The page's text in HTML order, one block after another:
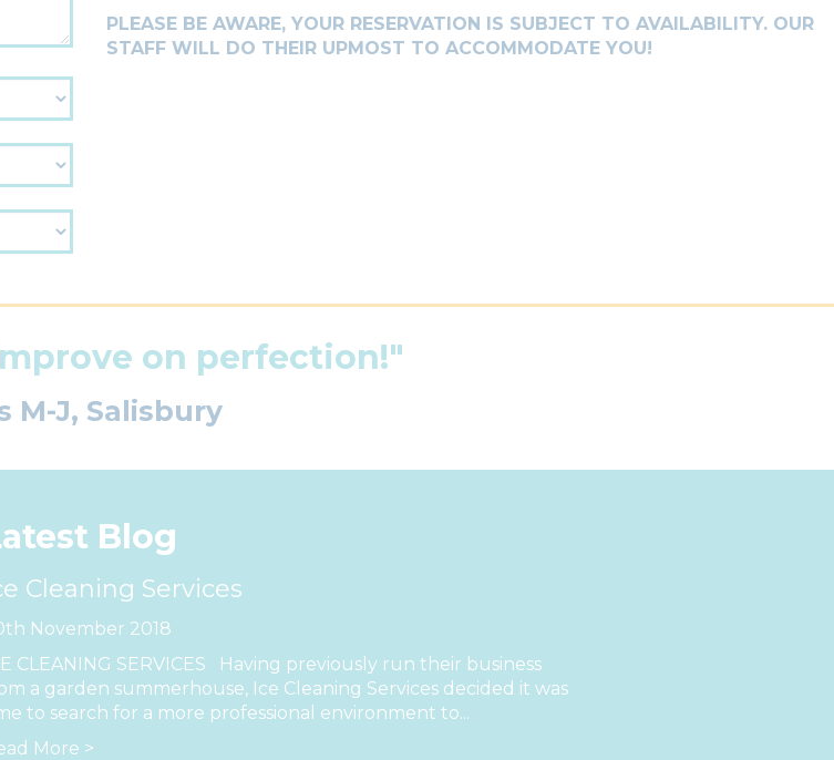
PLEASE BE AWARE, YOUR RESERVATION IS SUBJECT TO AVAILABILITY. OUR
STAFF WILL DO THEIR UPMOST TO ACCOMMODATE YOU!
on perfection!"
M-J, Salisbury
Blog
Cleaning Services
November 2018
CLEANING SERVICES Having previously run their business
a garden summerhouse, Ice Cleaning Services decided it was
to search for a more professional environment to...
More >